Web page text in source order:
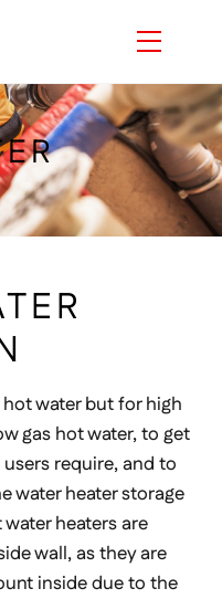
Menu
water but for high
gas hot water, to get
require, and to
water heater storage
heaters are
wall, as they are
inside due to the